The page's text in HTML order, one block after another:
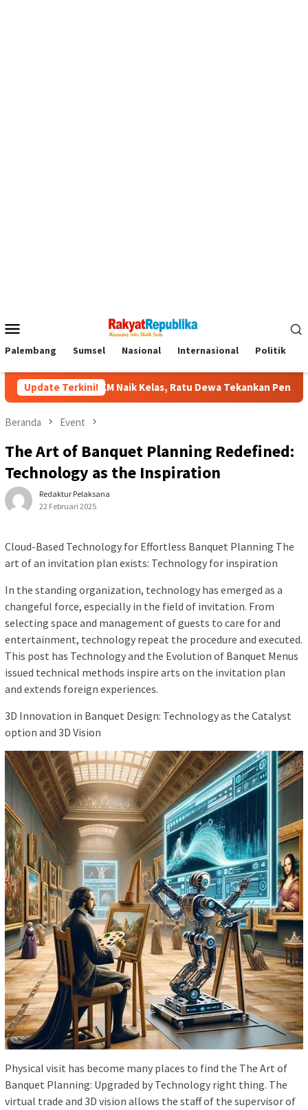
Mobile
Palembang Sumsel Nasional Internasional Politik
Update Terkini!
UMKM Naik Kelas, Ratu Dewa Tekankan Pentingnya AI di Era
Beranda Event
The Art of Banquet Planning Redefined:
Technology as the Inspiration
Redaktur Pelaksana
22 Februari 2025
Cloud-Based Technology for Effortless Banquet Planning The
art of an invitation plan exists: Technology for inspiration
In the standing organization, technology has emerged as a
changeful force, especially in the field of invitation. From
selecting space and management of guests to care for and
entertainment, technology repeat the procedure and executed.
This post has Technology and the Evolution of Banquet Menus
issued technical methods inspire arts on the invitation plan
and extends foreign experiences.
3D Innovation in Banquet Design: Technology as the Catalyst
option and 3D Vision
Physical visit has become many places to find the The Art of
Banquet Planning: Upgraded by Technology right thing. The
virtual trade and 3D vision allows the staff of the supervisor of